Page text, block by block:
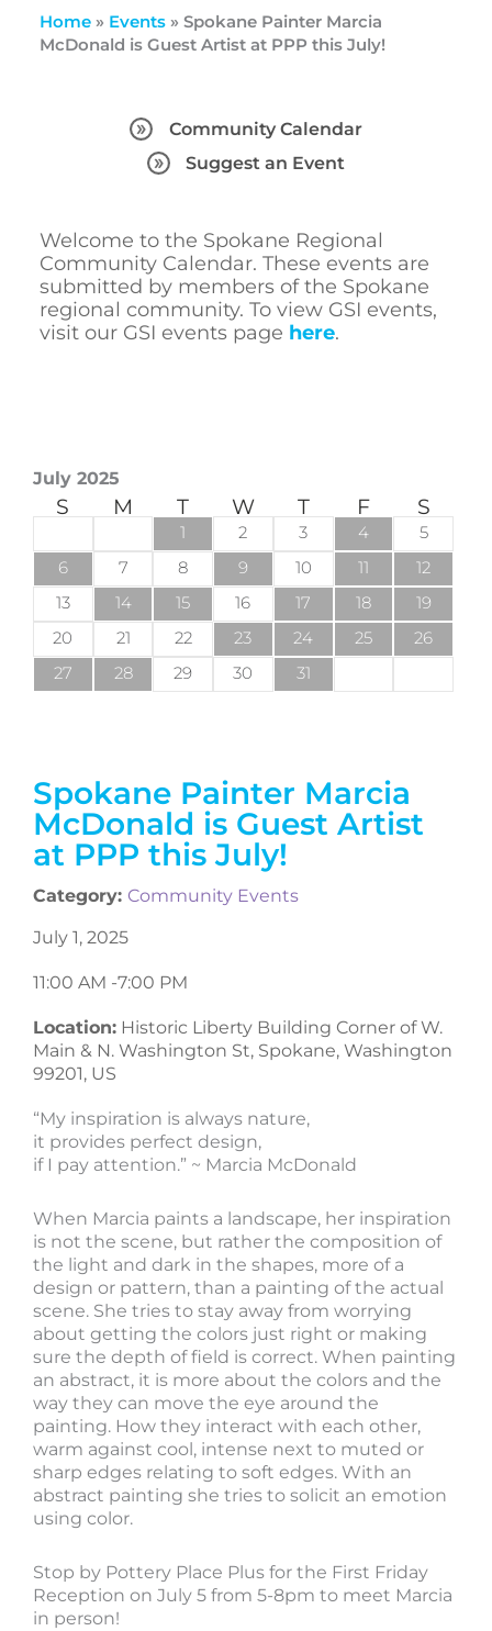
Home» Events» Spokane Painter Marcia
McDonald is Guest Artist at PPP this July!
Community Calendar
Suggest an Event
Welcome to the Spokane Regional
Community Calendar. These events are
submitted by members of the Spokane
regional community. To view GSI events,
visit our GSI events page here.
Spokane Painter Marcia
McDonald is Guest Artist
at PPP this July!
Category: Community Events
July 1, 2025
11:00 AM -7:00 PM
Location: Historic Liberty Building Corner of W.
Main & N. Washington St, Spokane, Washington
99201, US
“My inspiration is always nature,
it provides perfect design,
if I pay attention.” ~ Marcia McDonald
When Marcia paints a landscape, her inspiration
is not the scene, but rather the composition of
the light and dark in the shapes, more of a
design or pattern, than a painting of the actual
scene. She tries to stay away from worrying
about getting the colors just right or making
sure the depth of field is correct. When painting
an abstract, it is more about the colors and the
way they can move the eye around the
painting. How they interact with each other,
warm against cool, intense next to muted or
sharp edges relating to soft edges. With an
abstract painting she tries to solicit an emotion
using color.
Stop by Pottery Place Plus for the First Friday
Reception on July 5 from 5-8pm to meet Marcia
in person!
July 2025
S M T W T F S
1 2 3 4
5
6
7 8 9 10 11
12
13
14 15 16 17 18
19
20
21 22 23 24 25
26
27
28 29 30 31